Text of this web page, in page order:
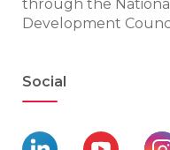
through the
Development
Social